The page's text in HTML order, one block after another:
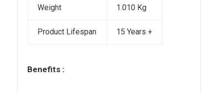
Weight 1.010 Kg
Product Lifespan 15 Years +
Benefits :